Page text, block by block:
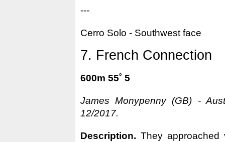
---
Cerro Solo - Southwest face
7. French Connection
600m 55˚ 5
James Monypenny (GB) -
12/2017.
Description. They